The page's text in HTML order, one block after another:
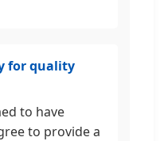
for quality
to have
to provide a